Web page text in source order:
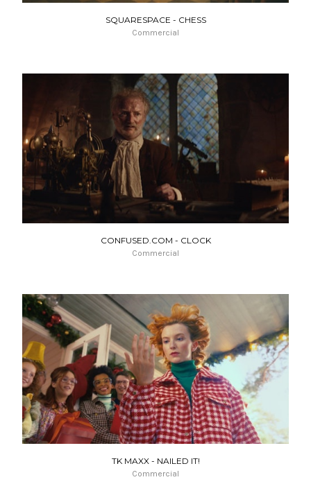
SQUARESPACE - CHESS
Commercial
CONFUSED.COM - CLOCK
Commercial
TK MAXX - NAILED IT!
Commercial